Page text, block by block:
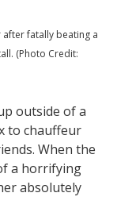
fatally beating a
(Photo Credit:
outside of a
to chauffeur
When the
a horrifying
absolutely